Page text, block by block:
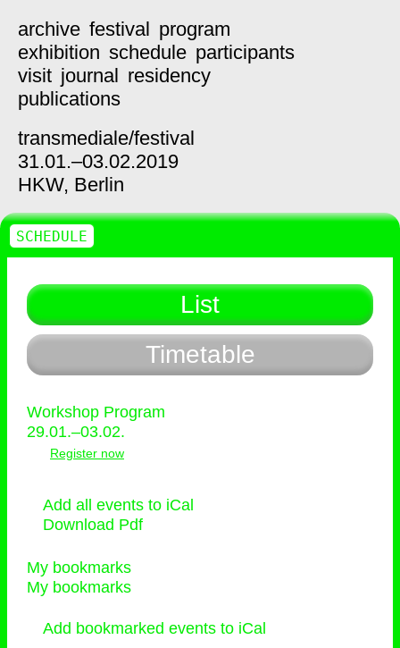
archive festival program
exhibition schedule participants
visit journal residency
publications
transmediale/festival
31.01.–03.02.2019
HKW, Berlin
List
Timetable
Workshop Program
29.01.–03.02.
Register now
Add all events to iCal
Download Pdf
My bookmarks
My bookmarks
Add bookmarked events to iCal
SCHEDULE